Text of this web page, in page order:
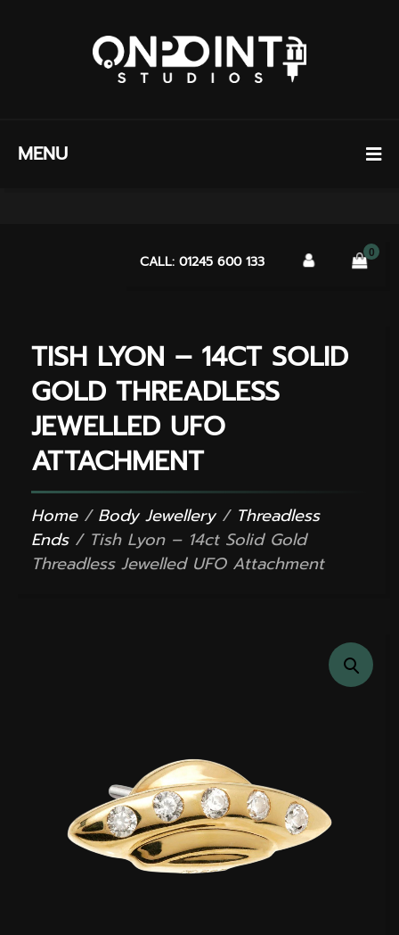
MENU
0
CALL: 01245 600 133
TISH LYON – 14CT SOLID
GOLD THREADLESS
JEWELLED UFO
ATTACHMENT
Home/ Body Jewellery/ Threadless
Ends/ Tish Lyon – 14ct Solid Gold
Threadless Jewelled UFO Attachment